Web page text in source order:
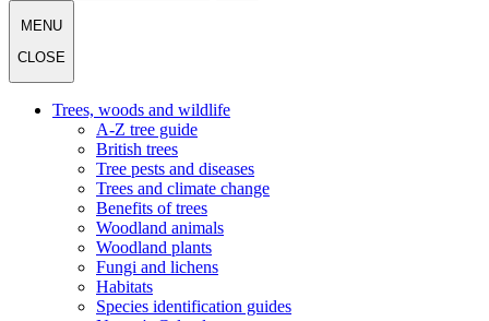
MENU
CLOSE
Trees, woods and wildlife
A-Z tree guide
British trees
Tree pests and diseases
Trees and climate change
Benefits of trees
Woodland animals
Woodland plants
Fungi and lichens
Habitats
Species identification guides